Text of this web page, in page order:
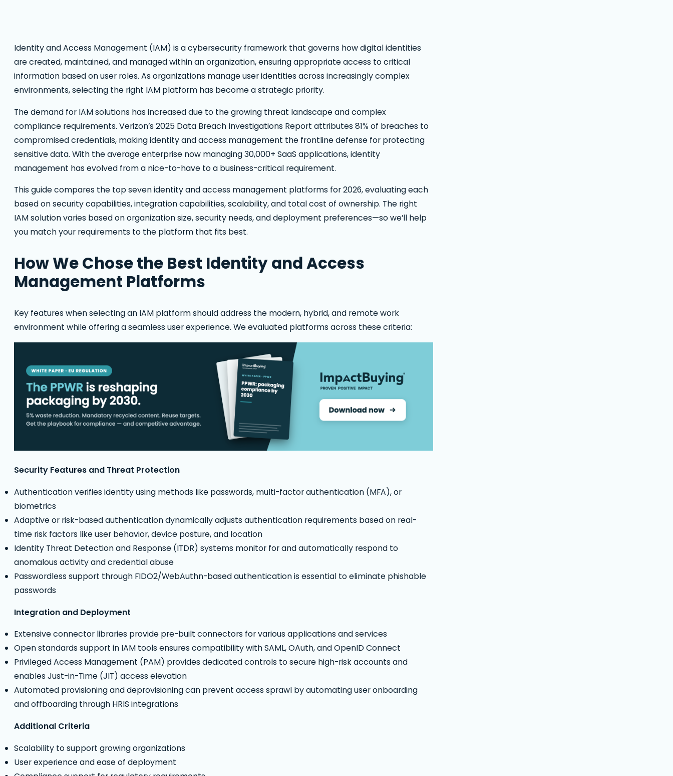
Identity and Access Management (IAM) is a cybersecurity framework that governs how digital identities
are created, maintained, and managed within an organization, ensuring appropriate access to critical
information based on user roles. As organizations manage user identities across increasingly complex
environments, selecting the right IAM platform has become a strategic priority.
The demand for IAM solutions has increased due to the growing threat landscape and complex
compliance requirements. Verizon’s 2025 Data Breach Investigations Report attributes 81% of breaches to
compromised credentials, making identity and access management the frontline defense for protecting
sensitive data. With the average enterprise now managing 30,000+ SaaS applications, identity
management has evolved from a nice-to-have to a business-critical requirement.
This guide compares the top seven identity and access management platforms for 2026, evaluating each
based on security capabilities, integration capabilities, scalability, and total cost of ownership. The right
IAM solution varies based on organization size, security needs, and deployment preferences—so we’ll help
you match your requirements to the platform that fits best.
How We Chose the Best Identity and Access
Management Platforms
Key features when selecting an IAM platform should address the modern, hybrid, and remote work
environment while offering a seamless user experience. We evaluated platforms across these criteria:
Security Features and Threat Protection
Authentication verifies identity using methods like passwords, multi-factor authentication (MFA), or
biometrics
Adaptive or risk-based authentication dynamically adjusts authentication requirements based on real-
time risk factors like user behavior, device posture, and location
Identity Threat Detection and Response (ITDR) systems monitor for and automatically respond to
anomalous activity and credential abuse
Passwordless support through FIDO2/WebAuthn-based authentication is essential to eliminate phishable
passwords
Integration and Deployment
Extensive connector libraries provide pre-built connectors for various applications and services
Open standards support in IAM tools ensures compatibility with SAML, OAuth, and OpenID Connect
Privileged Access Management (PAM) provides dedicated controls to secure high-risk accounts and
enables Just-in-Time (JIT) access elevation
Automated provisioning and deprovisioning can prevent access sprawl by automating user onboarding
and offboarding through HRIS integrations
Additional Criteria
Scalability to support growing organizations
User experience and ease of deployment